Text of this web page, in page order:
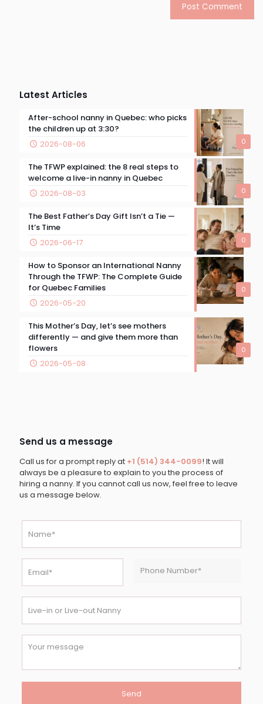
Latest Articles
0
After-school nanny in Quebec: who picks
the children up at 3:30?
2026-08-06
0
The TFWP explained: the 8 real steps to
welcome a live-in nanny in Quebec
2026-08-03
0
The Best Father’s Day Gift Isn’t a Tie —
It’s Time
2026-06-17
0
How to Sponsor an International Nanny
Through the TFWP: The Complete Guide
for Quebec Families
2026-05-20
0
This Mother’s Day, let’s see mothers
differently — and give them more than
flowers
2026-05-08
Send us a message
Call us for a prompt reply at +1 (514) 344-0099! It will
always be a pleasure to explain to you the process of
hiring a nanny. If you cannot call us now, feel free to leave
us a message below.